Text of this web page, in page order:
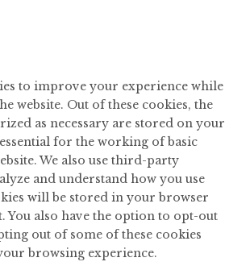
to improve your experience while
website. Out of these cookies, the
as necessary are stored on your
for the working of basic
We also use third-party
and understand how you use
will be stored in your browser
You also have the option to opt-out
out of some of these cookies
browsing experience.